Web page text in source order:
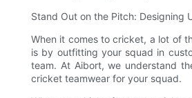
Stand Out on the Pitch: Designing
When it comes to cricket, a lot of
is by outfitting your squad in
team. At Aibort, we understand
cricket teamwear for your squad.